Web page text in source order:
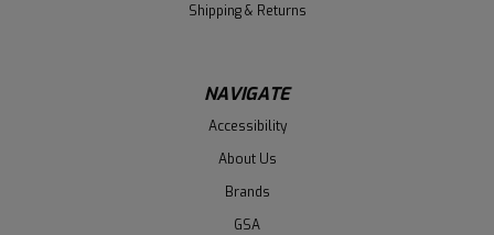
Shipping & Returns
NAVIGATE
Accessibility
About Us
Brands
GSA